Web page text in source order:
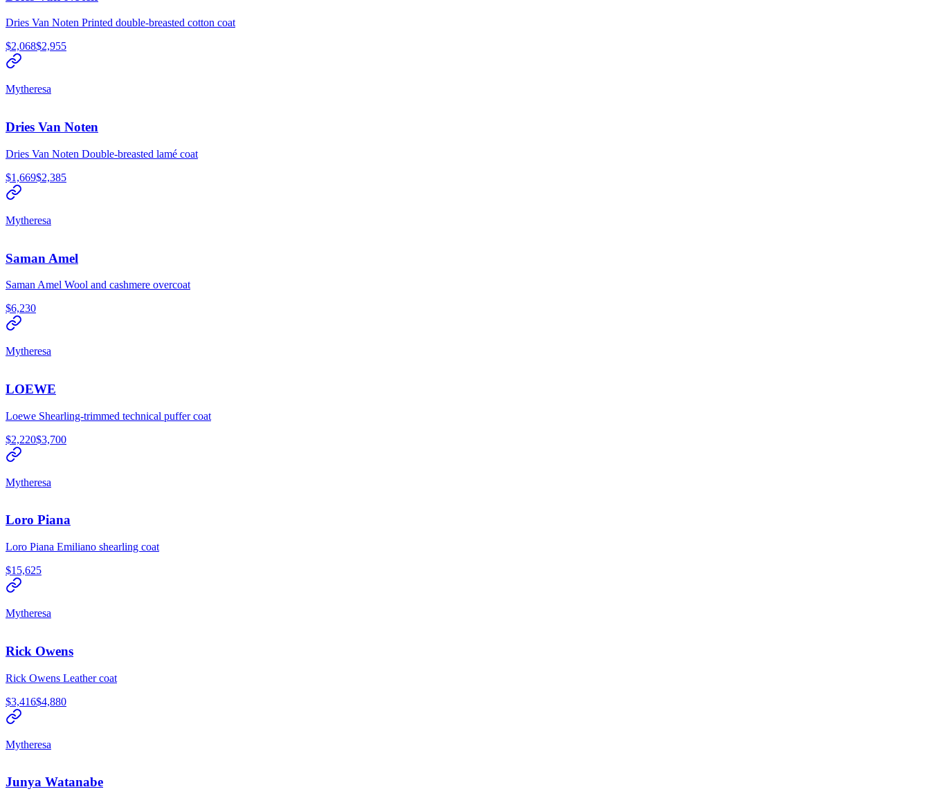
Dries Van Noten Printed double-breasted cotton coat
$2,068$2,955
Mytheresa
Dries Van Noten
Dries Van Noten Double-breasted lamé coat
$1,669$2,385
Mytheresa
Saman Amel
Saman Amel Wool and cashmere overcoat
$6,230
Mytheresa
LOEWE
Loewe Shearling-trimmed technical puffer coat
$2,220$3,700
Mytheresa
Loro Piana
Loro Piana Emiliano shearling coat
$15,625
Mytheresa
Rick Owens
Rick Owens Leather coat
$3,416$4,880
Mytheresa
Junya Watanabe